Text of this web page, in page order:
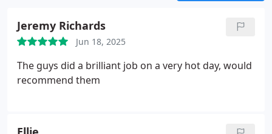
Jeremy Richards
Jun 18, 2025
The guys did a brilliant job on a very hot day, would
recommend them